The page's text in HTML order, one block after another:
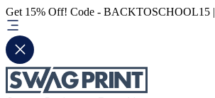
Get 15% Off! Code - BACKTOSCHOOL15 |